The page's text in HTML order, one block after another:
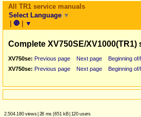
All TR1 service manuals
Select Language ▼
| 🛑 | ▼
Complete XV750SE/
XV750se: Previous page Next page Beginning
XV750se: Previous page Next page Beginning
2.504.180 views| 28 ms |651 kB| 120 users